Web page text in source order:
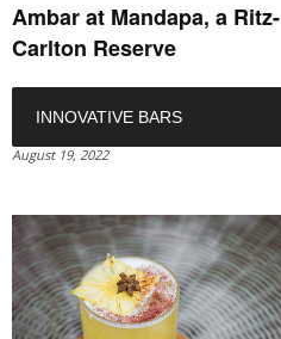
Ambar at Mandapa, a Ritz-
Carlton Reserve
INNOVATIVE BARS
August 19, 2022